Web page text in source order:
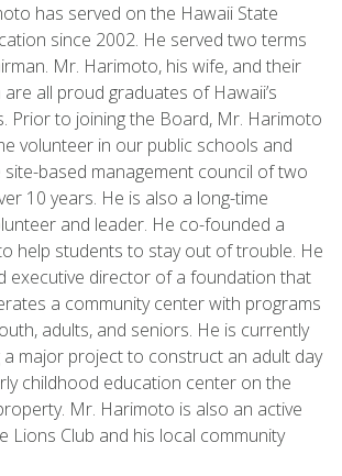
has served on the Hawaii State
since 2002. He served two terms
Mr. Harimoto, his wife, and their
all proud graduates of Hawaii’s
Prior to joining the Board, Mr. Harimoto
volunteer in our public schools and
based management council of two
10 years. He is also a long-time
and leader. He co-founded a
help students to stay out of trouble. He
executive director of a foundation that
a community center with programs
adults, and seniors. He is currently
a major project to construct an adult day
childhood education center on the
Mr. Harimoto is also an active
Lions Club and his local community